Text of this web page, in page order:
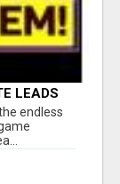
LEADS
endless